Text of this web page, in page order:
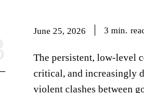
June 25, 2026 3 min.
The persistent, low-level
critical, and increasingly
violent clashes between